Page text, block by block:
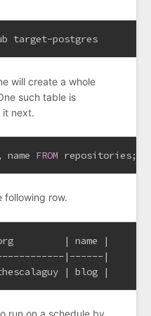
target-postgres
will create a whole
such table is
it next.
FROM repositories;
following row.
| name |
|------|
| blog |